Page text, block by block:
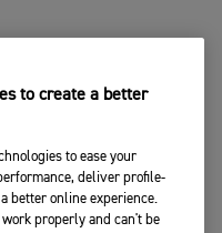
to create a better
to ease your
deliver profile-
better online experience.
properly and can't be